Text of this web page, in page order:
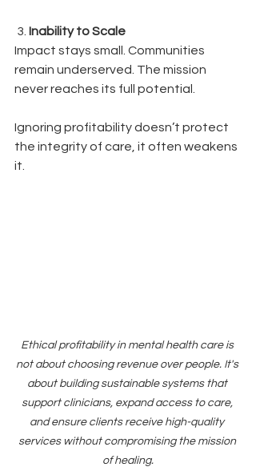
3. Inability to Scale
Impact stays small. Communities
remain underserved. The mission
never reaches its full potential.
Ignoring profitability doesn’t protect
the integrity of care, it often weakens
it.
Ethical profitability in mental health care is
not about choosing revenue over people. It's
about building sustainable systems that
support clinicians, expand access to care,
and ensure clients receive high-quality
services without compromising the mission
of healing.